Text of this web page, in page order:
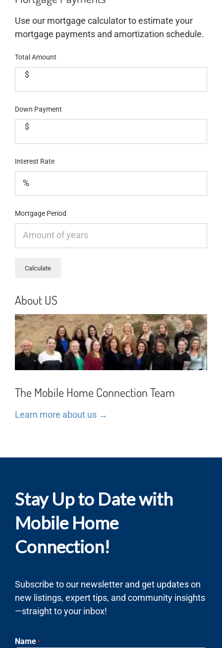
Use our mortgage calculator to estimate your
mortgage payments and amortization schedule.
Total Amount
$
Down Payment
$
Interest Rate
Mortgage Period
About US
The Mobile Home Connection Team
Learn more about us →
Stay Up to Date with
Mobile Home
Connection!
Subscribe to our newsletter and get updates on
new listings, expert tips, and community insights
—straight to your inbox!
Name*